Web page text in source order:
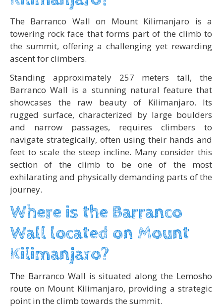
The Barranco Wall on Mount Kilimanjaro is a
towering rock face that forms part of the climb to
the summit, offering a challenging yet rewarding
ascent for climbers.
Standing approximately 257 meters tall, the
Barranco Wall is a stunning natural feature that
showcases the raw beauty of Kilimanjaro. Its
rugged surface, characterized by large boulders
and narrow passages, requires climbers to
navigate strategically, often using their hands and
feet to scale the steep incline. Many consider this
section of the climb to be one of the most
exhilarating and physically demanding parts of the
journey.
Where is the Barranco
Wall located on Mount
Kilimanjaro?
The Barranco Wall is situated along the Lemosho
route on Mount Kilimanjaro, providing a strategic
point in the climb towards the summit.